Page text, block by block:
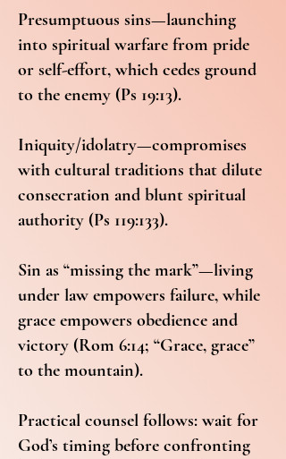
Presumptuous sins—launching
into spiritual warfare from pride
or self-effort, which cedes ground
to the enemy (Ps 19:13).
Iniquity/idolatry—compromises
with cultural traditions that dilute
consecration and blunt spiritual
authority (Ps 119:133).
Sin as “missing the mark”—living
under law empowers failure, while
grace empowers obedience and
victory (Rom 6:14; “Grace, grace”
to the mountain).
Practical counsel follows: wait for
God’s timing before confronting